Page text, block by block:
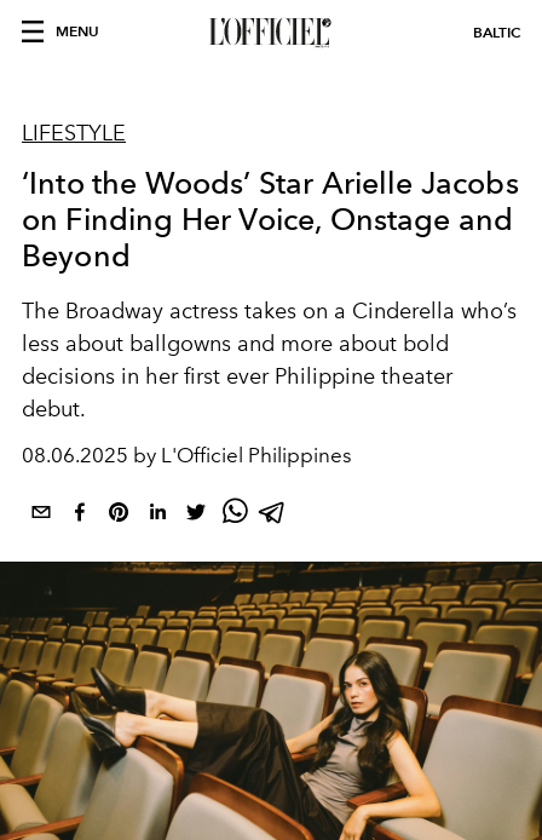
MENU BALTIC
LIFESTYLE
‘Into the Woods’ Star Arielle Jacobs
on Finding Her Voice, Onstage and
Beyond
The Broadway actress takes on a Cinderella who’s
less about ballgowns and more about bold
decisions in her first ever Philippine theater
debut.
08.06.2025 by L'Officiel Philippines